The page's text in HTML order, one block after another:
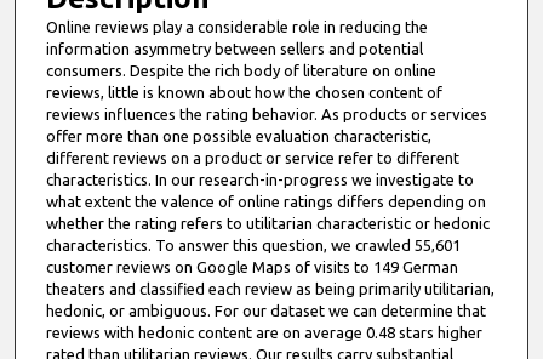
Online reviews play a considerable role in reducing the
information asymmetry between sellers and potential
consumers. Despite the rich body of literature on online
reviews, little is known about how the chosen content of
reviews influences the rating behavior. As products or services
offer more than one possible evaluation characteristic,
different reviews on a product or service refer to different
characteristics. In our research-in-progress we investigate to
what extent the valence of online ratings differs depending on
whether the rating refers to utilitarian characteristic or hedonic
characteristics. To answer this question, we crawled 55,601
customer reviews on Google Maps of visits to 149 German
theaters and classified each review as being primarily utilitarian,
hedonic, or ambiguous. For our dataset we can determine that
reviews with hedonic content are on average 0.48 stars higher
rated than utilitarian reviews. Our results carry substantial